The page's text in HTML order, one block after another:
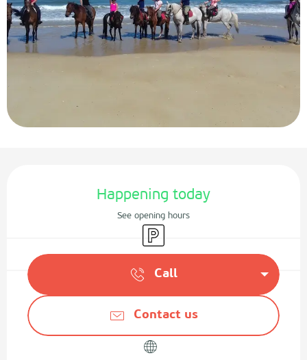
Happening today
See opening hours
Car park
Call
Contact us